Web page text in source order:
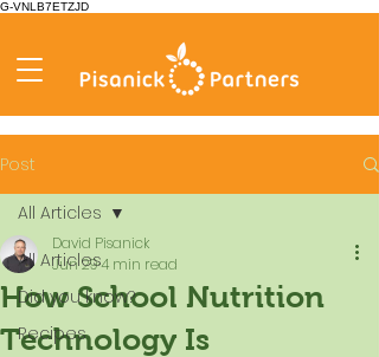
G-VNLB7ETZJD
Post
All Articles
Did you know?
Recipes
All Articles
How School Nutrition
Technology Is
David Pisanick
Jun 294 min read